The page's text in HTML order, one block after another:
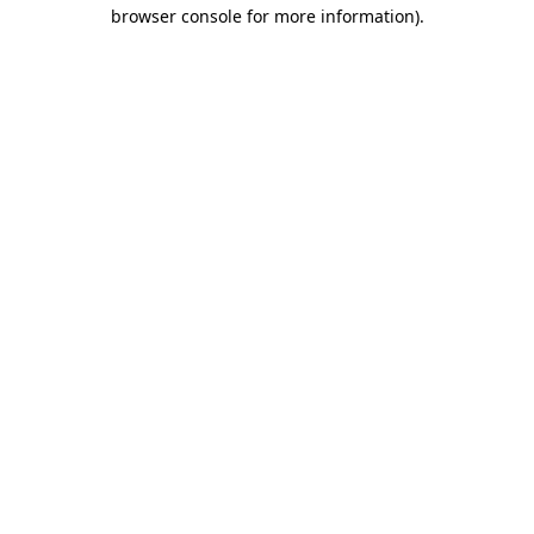
browser console for more information).